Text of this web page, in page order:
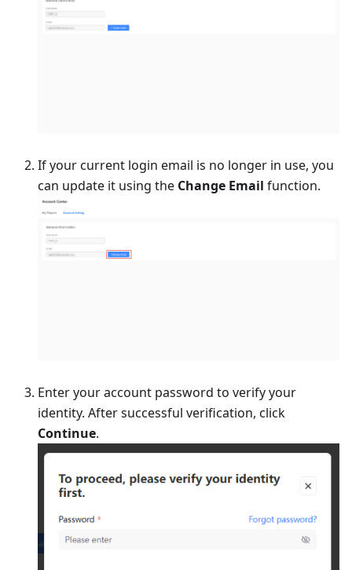
If your current login email is no longer in use, you
can update it using the Change Email function.
Enter your account password to verify your
identity. After successful verification, click
Continue.